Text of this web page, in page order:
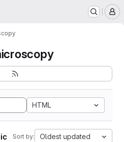
HTML
Sort by: Oldest updated